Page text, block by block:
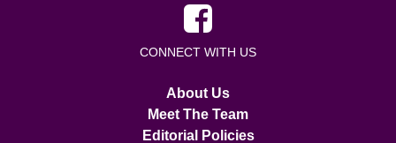
CONNECT WITH US
About Us
Meet The Team
Editorial Policies